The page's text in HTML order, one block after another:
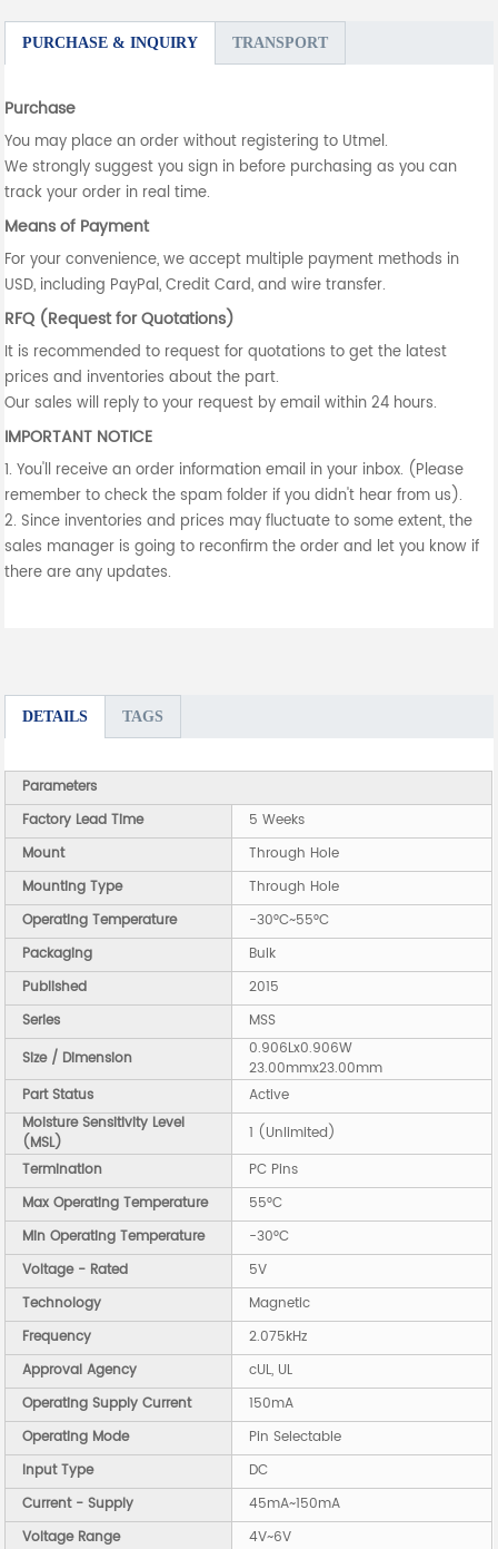
PURCHASE & INQUIRY TRANSPORT
Purchase
You may place an order without registering to Utmel.
We strongly suggest you sign in before purchasing as you can
track your order in real time.
Means of Payment
For your convenience, we accept multiple payment methods in
USD, including PayPal, Credit Card, and wire transfer.
RFQ (Request for Quotations)
It is recommended to request for quotations to get the latest
prices and inventories about the part.
Our sales will reply to your request by email within 24 hours.
IMPORTANT NOTICE
1. You'll receive an order information email in your inbox. (Please
remember to check the spam folder if you didn't hear from us).
2. Since inventories and prices may fluctuate to some extent, the
sales manager is going to reconfirm the order and let you know if
there are any updates.
DETAILS TAGS
Parameters
Factory Lead Time
5 Weeks
Mount
Through Hole
Mounting Type
Through Hole
Operating Temperature
-30°C~55°C
Packaging
Bulk
Published
2015
Series
MSS
Size / Dimension
0.906Lx0.906W
23.00mmx23.00mm
Part Status
Active
Moisture Sensitivity Level
(MSL)
1 (Unlimited)
Termination
PC Pins
Max Operating Temperature
55°C
Min Operating Temperature
-30°C
Voltage - Rated
5V
Technology
Magnetic
Frequency
2.075kHz
Approval Agency
cUL, UL
Operating Supply Current
150mA
Operating Mode
Pin Selectable
Input Type
DC
Current - Supply
45mA~150mA
Voltage Range
4V~6V